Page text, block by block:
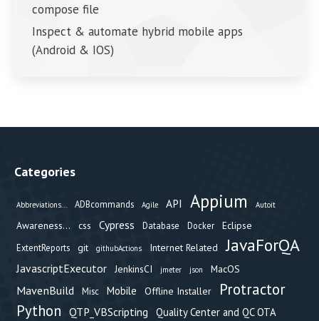
compose file
Inspect & automate hybrid mobile apps
(Android & IOS)
Categories
Abbreviations... ADBcommands Agile API Appium Autoit
Awareness... css Cypress Database Docker Eclipse
ExtentReports git githubActions Internet Related JavaForQA
JavascriptExecutor JenkinsCI jmeter json MacOS
MavenBuild Misc Mobile Offline Installer
Protractor
Python QTP_VBScripting Quality Center and QC OTA